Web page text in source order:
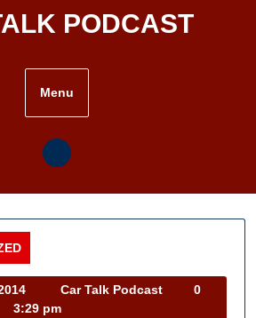
PODCAST
Menu
19,
Car Talk Podcast
0
3:29 pm